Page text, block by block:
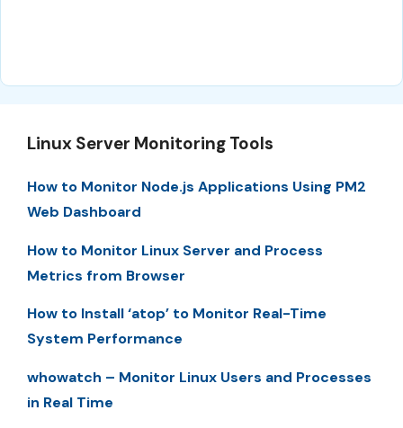
Linux Server Monitoring Tools
How to Monitor Node.js Applications Using PM2
Web Dashboard
How to Monitor Linux Server and Process
Metrics from Browser
How to Install ‘atop’ to Monitor Real-Time
System Performance
whowatch – Monitor Linux Users and Processes
in Real Time